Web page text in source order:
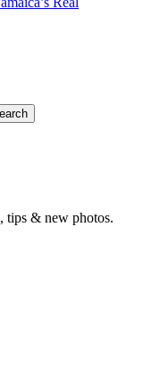
tips & new photos.